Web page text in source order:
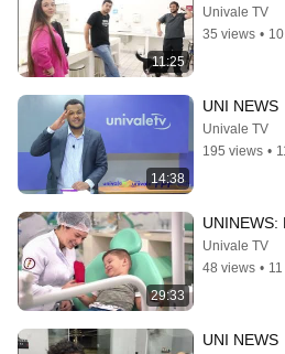
11:25
Univale TV
35 views •
14:38
UNI NEWS
Univale TV
195 views •
29:33
Univale TV
48 views •
UNI NEWS